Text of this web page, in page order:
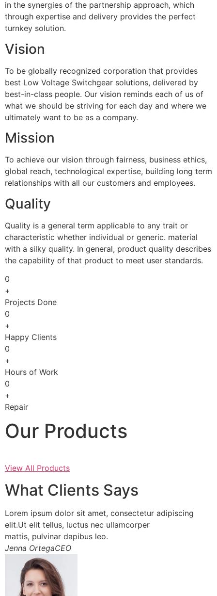
in the synergies of the partnership approach, which
through expertise and delivery provides the perfect
turnkey solution.
Vision
To be globally recognized corporation that provides
best Low Voltage Switchgear solutions, delivered by
best-in-class people. Our vision reminds each of us of
what we should be striving for each day and where we
ultimately want to be as a company.
Mission
To achieve our vision through fairness, business ethics,
global reach, technological expertise, building long term
relationships with all our customers and employees.
Quality
Quality is a general term applicable to any trait or
characteristic whether individual or generic. material
with a silky quality. In general, product quality describes
the capability of that product to meet user standards.
0
+
Projects Done
0
+
Happy Clients
0
+
Hours of Work
0
+
Repair
Our Products
View All Products
What Clients Says
Lorem ipsum dolor sit amet, consectetur adipiscing
elit.Ut elit tellus, luctus nec ullamcorper
mattis, pulvinar dapibus leo.
Jenna OrtegaCEO